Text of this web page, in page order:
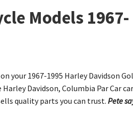
Models 1967-
your 1967-1995 Harley Davidson
Davidson, Columbia Par Car
quality parts you can trust.Pete